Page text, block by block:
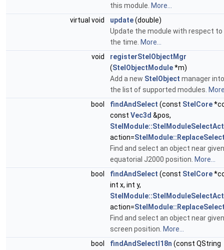
this module. More...
virtual void
update(double)
Update the module with respect to
the time. More...
void
registerStelObjectMgr
(StelObjectModule*m)
Add a new StelObject manager into
the list of supported modules.
bool
findAndSelect (const StelCore
const Vec3d &pos,
action=
Find and select an object near given
equatorial J2000 position. More...
bool
findAndSelect (const StelCore
int x, int y,
action=
Find and select an object near given
screen position. More...
bool
findAndSelectI18n (const QString